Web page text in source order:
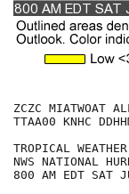
ZCZC MIATWOAT
TTAA00 KNHC
TROPICAL
NWS NATIONAL
800 AM EDT SAT